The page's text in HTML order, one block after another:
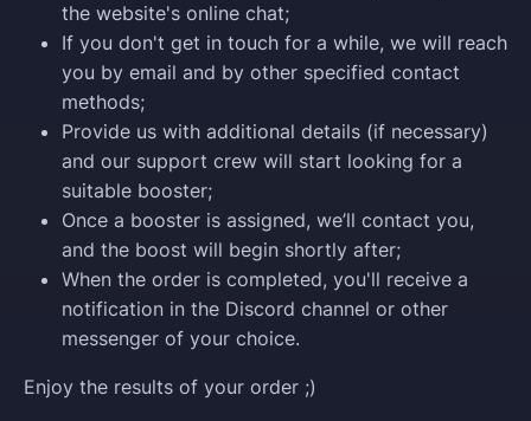
the website's online chat;
If you don't get in touch for a while, we will reach
you by email and by other specified contact
methods;
Provide us with additional details (if necessary)
and our support crew will start looking for a
suitable booster;
Once a booster is assigned, we’ll contact you,
and the boost will begin shortly after;
When the order is completed, you'll receive a
notification in the Discord channel or other
messenger of your choice.
Enjoy the results of your order ;)